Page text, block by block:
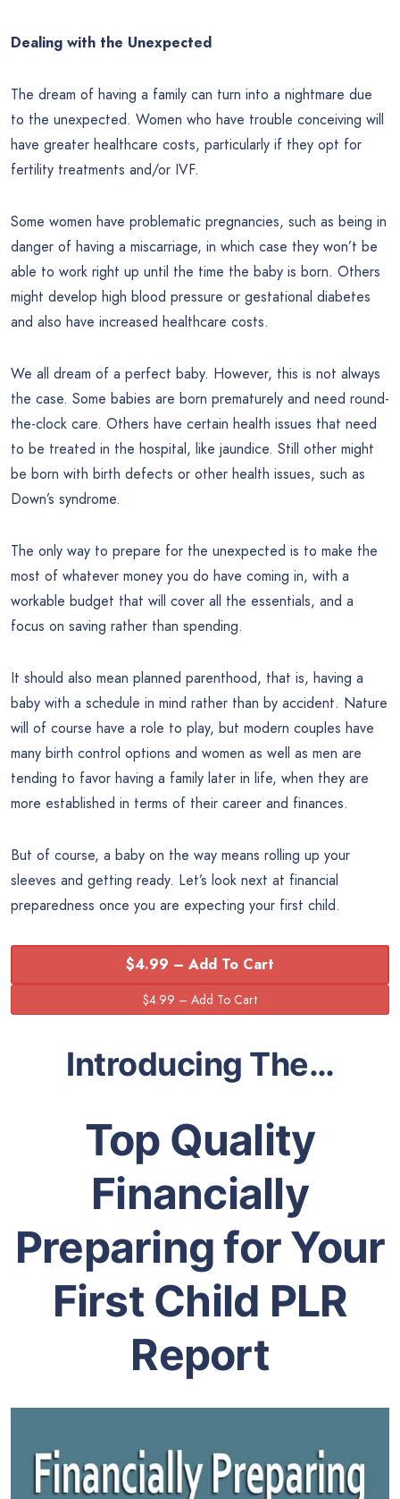
Dealing with the Unexpected
The dream of having a family can turn into a nightmare due
to the unexpected. Women who have trouble conceiving will
have greater healthcare costs, particularly if they opt for
fertility treatments and/or IVF.
Some women have problematic pregnancies, such as being in
danger of having a miscarriage, in which case they won’t be
able to work right up until the time the baby is born. Others
might develop high blood pressure or gestational diabetes
and also have increased healthcare costs.
We all dream of a perfect baby. However, this is not always
the case. Some babies are born prematurely and need round-
the-clock care. Others have certain health issues that need
to be treated in the hospital, like jaundice. Still other might
be born with birth defects or other health issues, such as
Down’s syndrome.
The only way to prepare for the unexpected is to make the
most of whatever money you do have coming in, with a
workable budget that will cover all the essentials, and a
focus on saving rather than spending.
It should also mean planned parenthood, that is, having a
baby with a schedule in mind rather than by accident. Nature
will of course have a role to play, but modern couples have
many birth control options and women as well as men are
tending to favor having a family later in life, when they are
more established in terms of their career and finances.
But of course, a baby on the way means rolling up your
sleeves and getting ready. Let’s look next at financial
preparedness once you are expecting your first child.
$4.99 – Add To Cart
Introducing The…
Top Quality
Financially
Preparing for Your
First Child PLR
Report